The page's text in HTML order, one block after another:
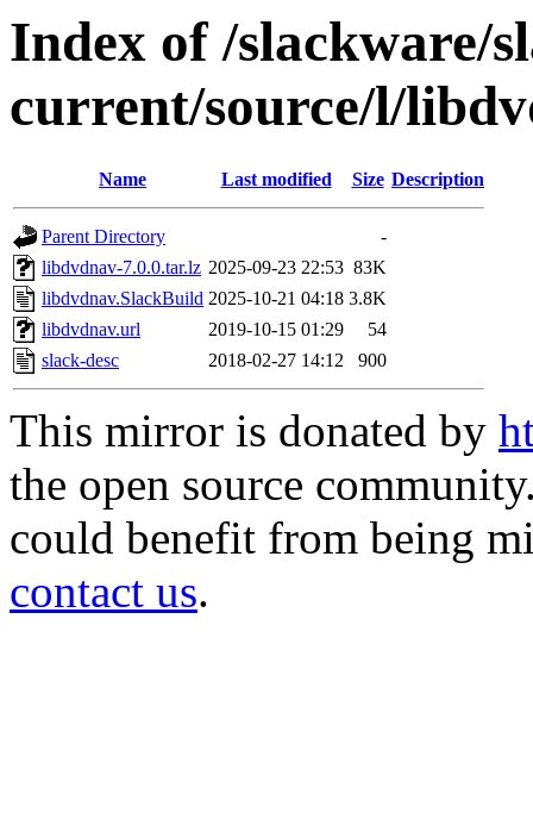
Index of /slackware/
current/source/l/
Name Last modified Size Description
Parent Directory
-
libdvdnav-7.0.0.tar.lz 2025-09-23 22:53 83K
libdvdnav.SlackBuild 2025-10-21 04:18 3.8K
libdvdnav.url
2019-10-15 01:29
54
slack-desc
2018-02-27 14:12 900
This mirror is donated by
the open source
could benefit from being
contact us.